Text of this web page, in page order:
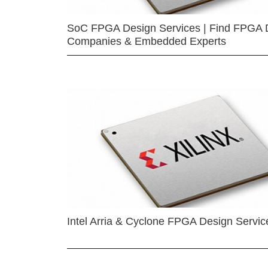
SoC FPGA Design Services | Find FPGA
Companies & Embedded Experts
Intel Arria & Cyclone FPGA Design